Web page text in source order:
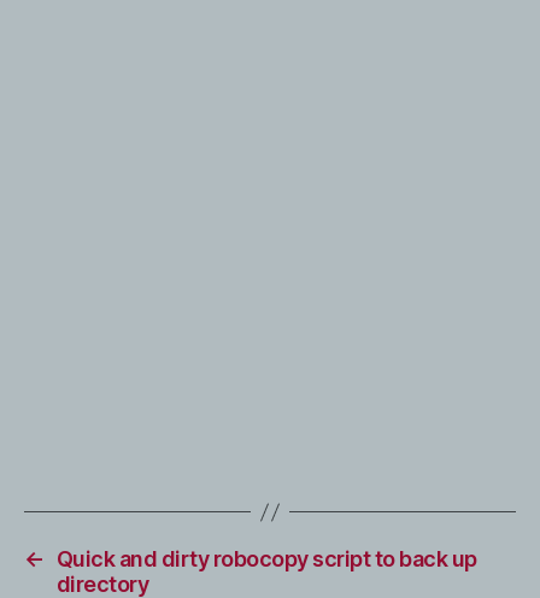
←
Quick and dirty robocopy script to back up
directory